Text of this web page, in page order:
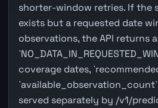
shorter-window retries. If the
exists but a requested date
observations, the API returns
coverage dates,
served separately by /v1/